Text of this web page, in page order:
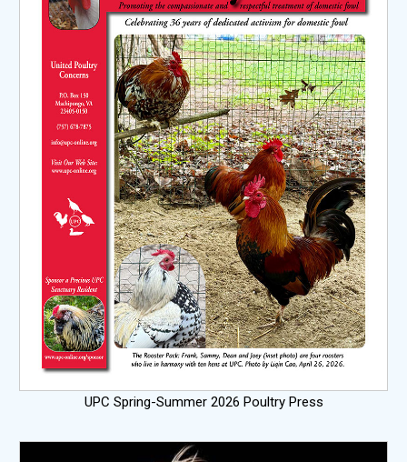
UPC Spring-Summer 2026 Poultry Press